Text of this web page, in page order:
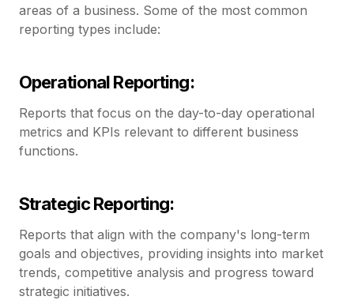
areas of a business. Some of the most common
reporting types include:
Operational Reporting:
Reports that focus on the day-to-day operational
metrics and KPIs relevant to different business
functions.
Strategic Reporting:
Reports that align with the company's long-term
goals and objectives, providing insights into market
trends, competitive analysis and progress toward
strategic initiatives.